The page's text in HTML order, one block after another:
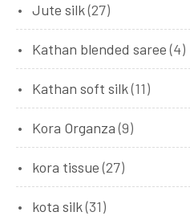
Jute silk(27)
Kathan blended saree (4)
Kathan soft silk(11)
Kora Organza (9)
kora tissue (27)
kota silk(31)